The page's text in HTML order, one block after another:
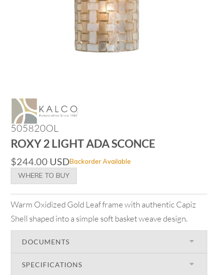
505820OL
ROXY 2 LIGHT ADA SCONCE
$244.00 USDBackorder Available
WHERE TO BUY
Warm Oxidized Gold Leaf frame with authentic Capiz
Shell shaped into a simple soft basket weave design.
DOCUMENTS
SPECIFICATIONS